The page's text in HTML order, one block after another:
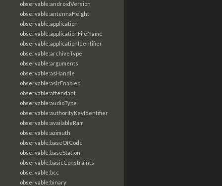
observable:androidVersion
observable:antennaHeight
observable:application
observable:applicationFileName
observable:applicationIdentifier
observable:archiveType
observable:arguments
observable:asHandle
observable:aslrEnabled
observable:attendant
observable:audioType
observable:authorityKeyIdentifier
observable:availableRam
observable:azimuth
observable:baseOfCode
observable:baseStation
observable:basicConstraints
observable:bcc
observable:binary